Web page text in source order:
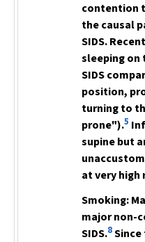
contention
the causal
SIDS.
sleeping on
SIDS
position,
turning to
prone").5
supine but
at very high
Smoking:
major non-
SIDS.8